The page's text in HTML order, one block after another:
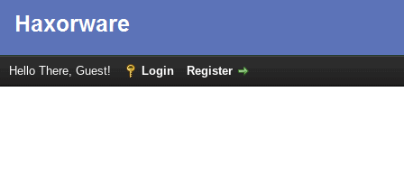
Hello There, Guest! Login Register